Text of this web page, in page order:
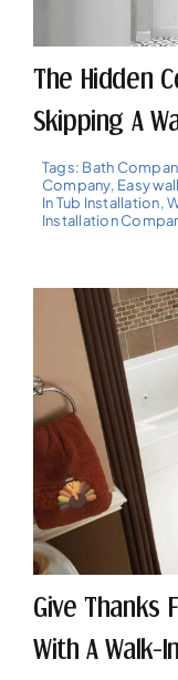
The Hidden
Skipping A
Tags: Bath
Company, Easy
In Tub Installation,
Installation
Give Thanks
With A Walk-